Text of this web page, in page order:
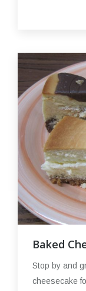
Baked
Stop by and
cheesecake